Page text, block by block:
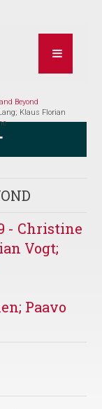
Beyond
Klaus Florian
- Christine
Vogt;
Paavo